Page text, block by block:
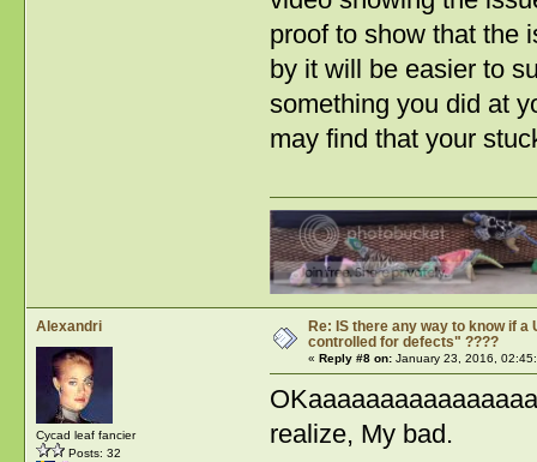
proof to show that the
by it will be easier to
something you did at
may find that your
Alexandri
Cycad leaf fancier
Posts: 32
Re: IS there any way to know if a
controlled for defects" ????
« Reply #8 on:January 23, 2016,
realize, My bad.